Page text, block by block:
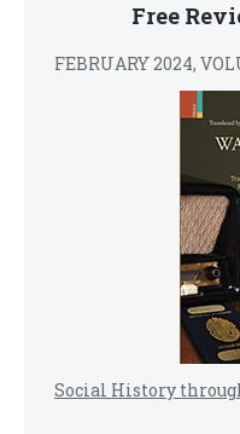
Free
FEBRUARY 2024,
Social History